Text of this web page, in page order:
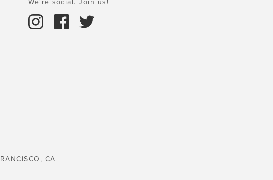
We're social. Join us!
CA